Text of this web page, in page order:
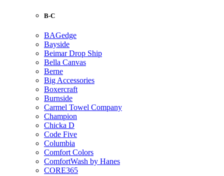
B-C
BAGedge
Bayside
Beimar Drop Ship
Bella Canvas
Berne
Big Accessories
Boxercraft
Burnside
Carmel Towel Company
Champion
Chicka D
Code Five
Columbia
Comfort Colors
ComfortWash by Hanes
CORE365